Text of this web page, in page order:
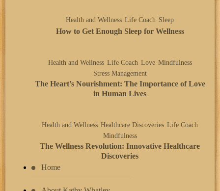
Health and Wellness Life Coach Sleep
How to Get Enough Sleep for Wellness
Health and Wellness Life Coach Love Mindfulness
Stress Management
The Heart’s Nourishment: The Importance of Love
in Human Lives
Health and Wellness Healthcare Discoveries Life Coach
Mindfulness
The Wellness Revolution: Innovative Healthcare
Discoveries
Home